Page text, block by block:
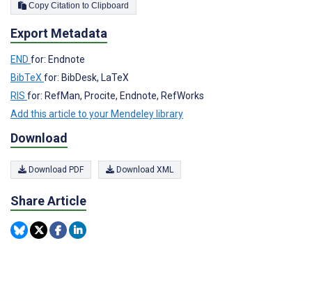
Copy Citation to Clipboard
Export Metadata
END for: Endnote
BibTeXfor: BibDesk, LaTeX
RIS for: RefMan, Procite, Endnote, RefWorks
Add this article to your Mendeley library
Download
Download PDF Download XML
Share Article